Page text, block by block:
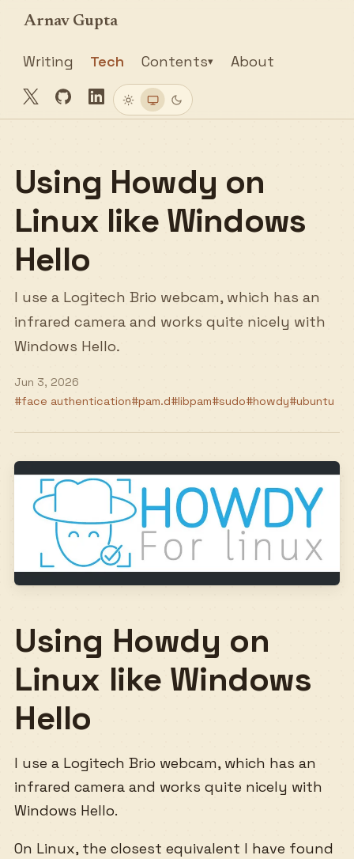
Arnav Gupta
Writing Tech Contents▾ About
TwitterGitHubLinkedIn
LightSystem
Dark
Using Howdy on
Linux like Windows
Hello
I use a Logitech Brio webcam, which has an
infrared camera and works quite nicely with
Windows Hello.
Jun 3, 2026
#face authentication#pam.d#libpam#sudo#howdy#ubuntu
Using Howdy on
Linux like Windows
Hello
I use a Logitech Brio webcam, which has an
infrared camera and works quite nicely with
Windows Hello.
On Linux, the closest equivalent I have found